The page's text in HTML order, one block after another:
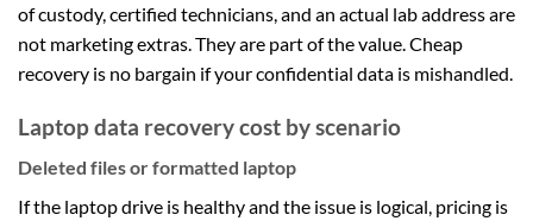
of custody, certified technicians, and an actual lab address are
not marketing extras. They are part of the value. Cheap
recovery is no bargain if your confidential data is mishandled.
Laptop data recovery cost by scenario
Deleted files or formatted laptop
If the laptop drive is healthy and the issue is logical, pricing is